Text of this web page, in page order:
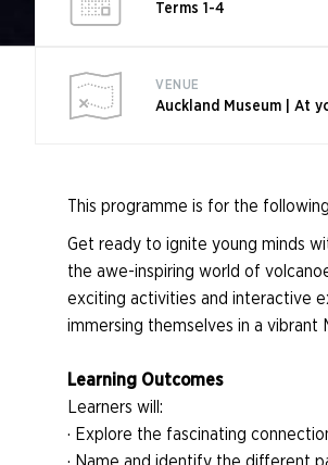
Terms 1-4
VENUE
Auckland Museum | At
This programme is for the
Get ready to ignite young minds
the awe-inspiring world of
exciting activities and interactive
immersing themselves in a
Learning Outcomes
Learners will:
· Explore the fascinating